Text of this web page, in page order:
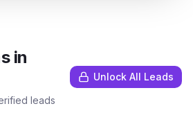
in
leads
Unlock All Leads